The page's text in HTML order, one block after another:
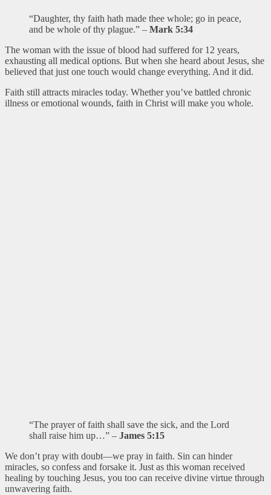
“Daughter, thy faith hath made thee whole; go in peace,
and be whole of thy plague.” – Mark 5:34
The woman with the issue of blood had suffered for 12 years,
exhausting all medical options. But when she heard about Jesus, she
believed that just one touch would change everything. And it did.
Faith still attracts miracles today. Whether you’ve battled chronic
illness or emotional wounds, faith in Christ will make you whole.
“The prayer of faith shall save the sick, and the Lord
shall raise him up…” – James 5:15
We don’t pray with doubt—we pray in faith. Sin can hinder
miracles, so confess and forsake it. Just as this woman received
healing by touching Jesus, you too can receive divine virtue through
unwavering faith.